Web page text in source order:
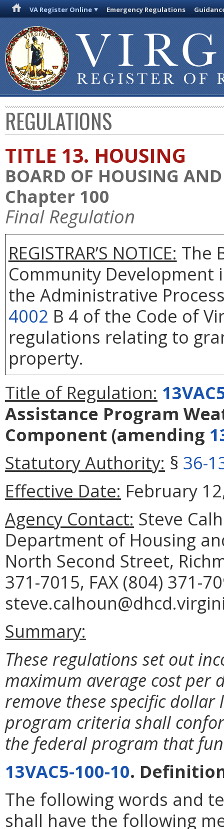
VA Register Online Emergency Regulations
REGULATIONS
TITLE 13. HOUSING
BOARD OF HOUSING
Chapter 100
Final Regulation
REGISTRAR’S NOTICE: The
Community
the Administrative
4002 B 4 of the Code of
regulations relating to
property.
Title of Regulation:
Assistance Program
Component (amending
Statutory Authority: § 36-
Effective Date: February
Agency Contact: Steve
Department of Housing
North Second Street,
371-7015, FAX (804) 371-
Summary:
These regulations set out
maximum average cost per
remove these specific
program criteria shall
the federal program that
13VAC5-100-10.
The following words and
shall have the following